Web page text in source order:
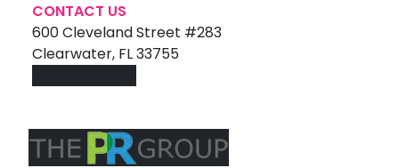
CONTACT US
600 Cleveland Street #283
Clearwater, FL 33755